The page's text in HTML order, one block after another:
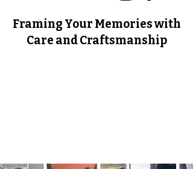
Framing Your Memories with
Care and Craftsmanship